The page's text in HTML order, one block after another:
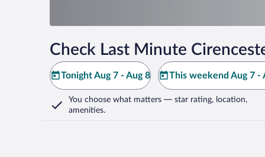
Check Last Minute
Tonight Aug 7 - Aug 8 This weekend Aug 7 -
You choose what matters — star rating, location,
amenities.